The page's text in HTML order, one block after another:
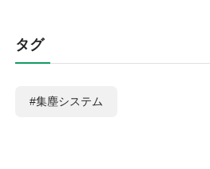
タグ
#集塵システム